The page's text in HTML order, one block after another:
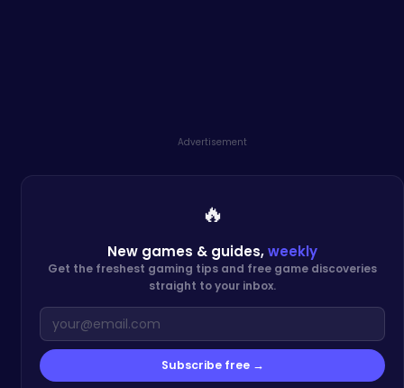
Advertisement
🔥
New games & guides,weekly
Get the freshest gaming tips and free game discoveries
straight to your inbox.
Subscribe free →